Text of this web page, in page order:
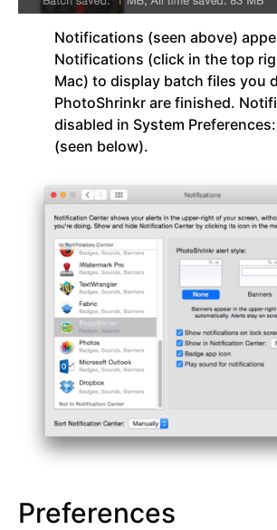
Notifications (seen above)
Notifications (click in the top
Mac) to display batch files you
PhotoShrinkr are finished.
disabled in System
(seen below).
Preferences